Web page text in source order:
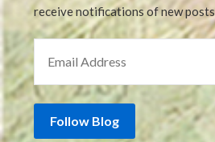
receive notifications of new posts
Follow Blog